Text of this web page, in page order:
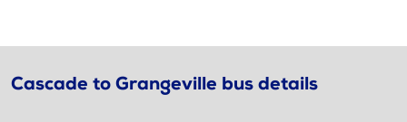
Cascade to Grangeville bus details